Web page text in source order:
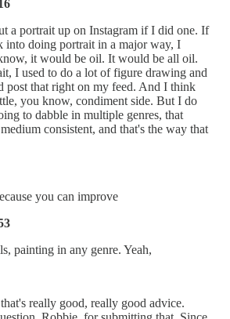
a portrait up on Instagram if I did one. If
into doing portrait in a major way, I
it would be oil. It would be all oil.
I used to do a lot of figure drawing and
post that right on my feed. And I think
you know, condiment side. But I do
to dabble in multiple genres, that
consistent, and that's the way that
you can improve
painting in any genre. Yeah,
really good, really good advice.